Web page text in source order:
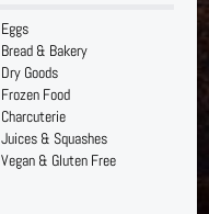
Eggs
Bread & Bakery
Dry Goods
Frozen Food
Charcuterie
Juices & Squashes
Vegan & Gluten Free